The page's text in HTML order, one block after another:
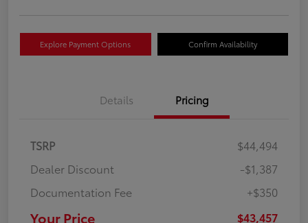
Explore Payment Options Confirm Availability
Details Pricing
TSRP
$44,494
Dealer Discount
-$1,387
Documentation Fee
+$350
Your Price $43,457